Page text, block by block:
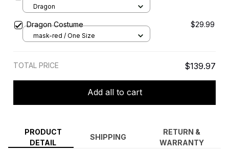
Dragon
Dragon Costume $29.99
mask-red / One Size
TOTAL PRICE $139.97
Add all to cart
PRODUCT
DETAIL
SHIPPING
RETURN &
WARRANTY